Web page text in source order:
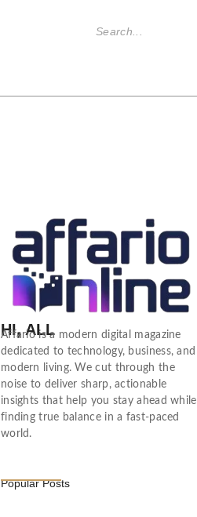
HI, ALL
Affario is a modern digital magazine
dedicated to technology, business, and
modern living. We cut through the
noise to deliver sharp, actionable
insights that help you stay ahead while
finding true balance in a fast-paced
world.
Popular Posts